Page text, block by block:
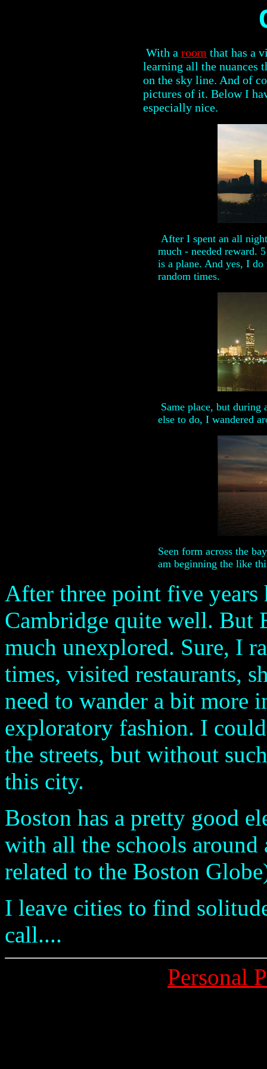
With a room that has a
learning all the nuances
on the sky line. And of
pictures of it. Below I
especially nice.
After I spent an all
much - needed reward.
is a plane. And yes, I
random times.
Same place, but
else to do, I wandered
Seen form across the
am beginning the like
After three point five years
Cambridge quite well. But
much unexplored. Sure, I
times, visited restaurants,
need to wander a bit more
exploratory fashion. I
the streets, but without
this city.
Boston has a pretty good
with all the schools
related to the Boston
I leave cities to find
call....
Personal